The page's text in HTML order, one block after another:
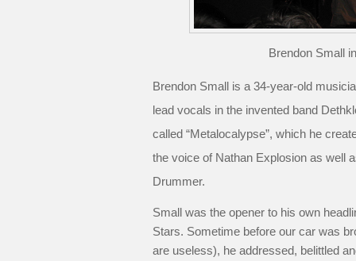
Brendon Small
Brendon Small is a 34-year-old
lead vocals in the invented band
called “Metalocalypse”, which he
the voice of Nathan Explosion as well
Drummer.
Small was the opener to his own
Stars. Sometime before our car was
are useless), he addressed, belittled